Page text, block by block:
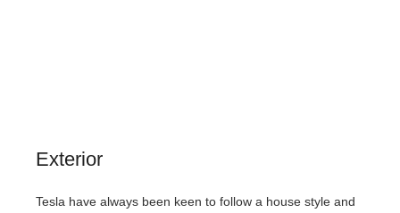
Exterior
Tesla have always been keen to follow a house style and